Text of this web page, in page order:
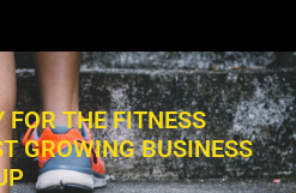
FOR THE FITNESS
GROWING BUSINESS